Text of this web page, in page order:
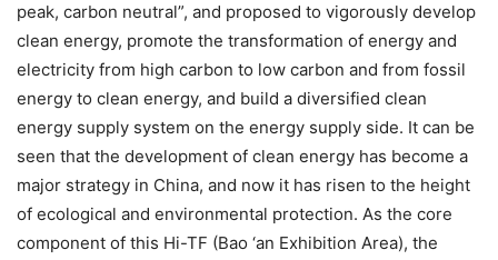
peak, carbon neutral”, and proposed to vigorously develop
clean energy, promote the transformation of energy and
electricity from high carbon to low carbon and from fossil
energy to clean energy, and build a diversified clean
energy supply system on the energy supply side. It can be
seen that the development of clean energy has become a
major strategy in China, and now it has risen to the height
of ecological and environmental protection. As the core
component of this Hi-TF (Bao ‘an Exhibition Area), the